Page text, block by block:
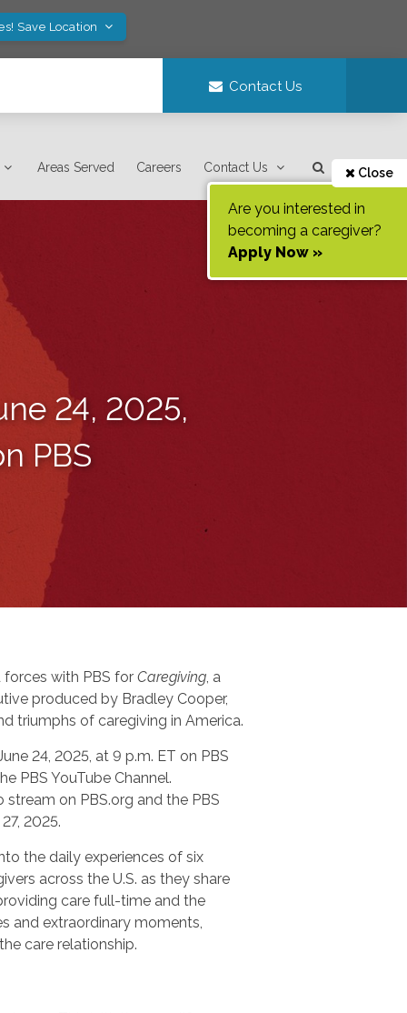
Save Location
Contact Us
Areas Served Careers Contact Us Close
Are you interested in
becoming a caregiver?
Apply Now »
24, 2025,
PBS
forces with PBS forCaregiving, a
produced by Bradley Cooper,
triumphs of caregiving in America.
24, 2025, at 9 p.m. ET on PBS
PBS YouTube Channel.
on PBS.org and the PBS
2025.
the daily experiences of six
across the U.S. as they share
care full-time and the
and extraordinary moments,
care relationship.